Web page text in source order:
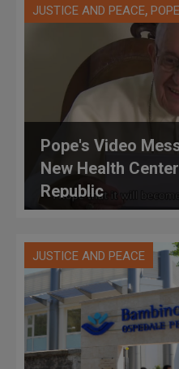
JUSTICE AND PEACE,
Pope's Video
New Health
Republic
JUSTICE AND PEACE